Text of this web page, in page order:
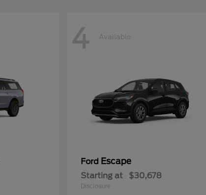
4 Available
Ford Escape
Starting at $30,678
Disclosure